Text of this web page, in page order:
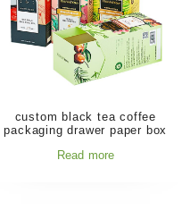
custom black tea coffee
packaging drawer paper box
Read more